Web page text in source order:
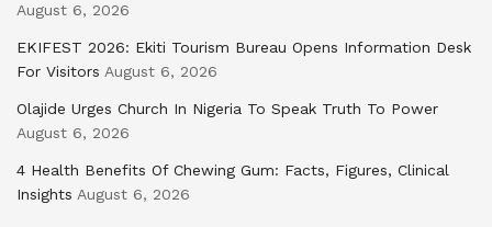
August 6, 2026
EKIFEST 2026: Ekiti Tourism Bureau Opens Information Desk
For Visitors August 6, 2026
Olajide Urges Church In Nigeria To Speak Truth To Power
August 6, 2026
4 Health Benefits Of Chewing Gum: Facts, Figures, Clinical
Insights August 6, 2026